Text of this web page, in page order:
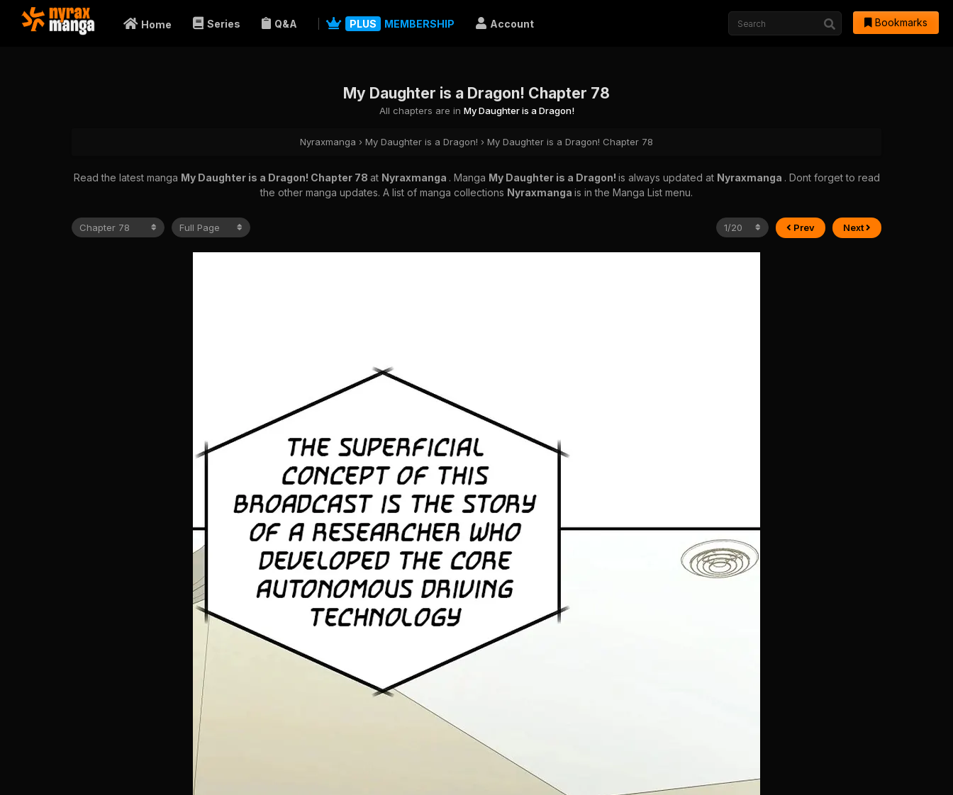
Home Series Q&A PLUS MEMBERSHIP Account Bookmarks
My Daughter is a Dragon! Chapter 78
All chapters are in My Daughter is a Dragon!
Nyraxmanga › My Daughter is a Dragon! › My Daughter is a Dragon! Chapter 78
Read the latest manga My Daughter is a Dragon! Chapter 78 at Nyraxmanga . Manga My Daughter is a Dragon! is always updated at Nyraxmanga . Dont forget to read
the other manga updates. A list of manga collections Nyraxmanga is in the Manga List menu.
Prev Next